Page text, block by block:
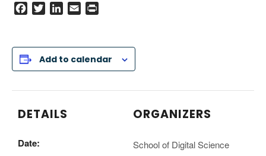
e
b
o
t
t
e
k
e
d
i
l
n
t
Add to calendar
DETAILS
Date:
ORGANIZERS
School of Digital Science